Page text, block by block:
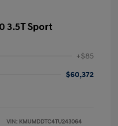
3.5T Sport
+$85
$60,372
VIN: KMUMDDTC4TU243064